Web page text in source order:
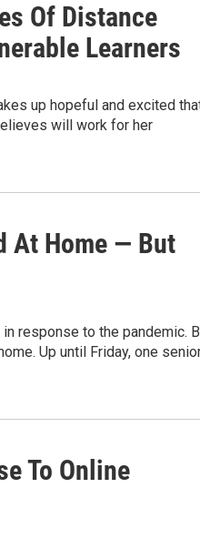
Of Distance
Learners
up hopeful and excited
will work for her
At Home — But
response to the pandemic.
Up until Friday, one
To Online